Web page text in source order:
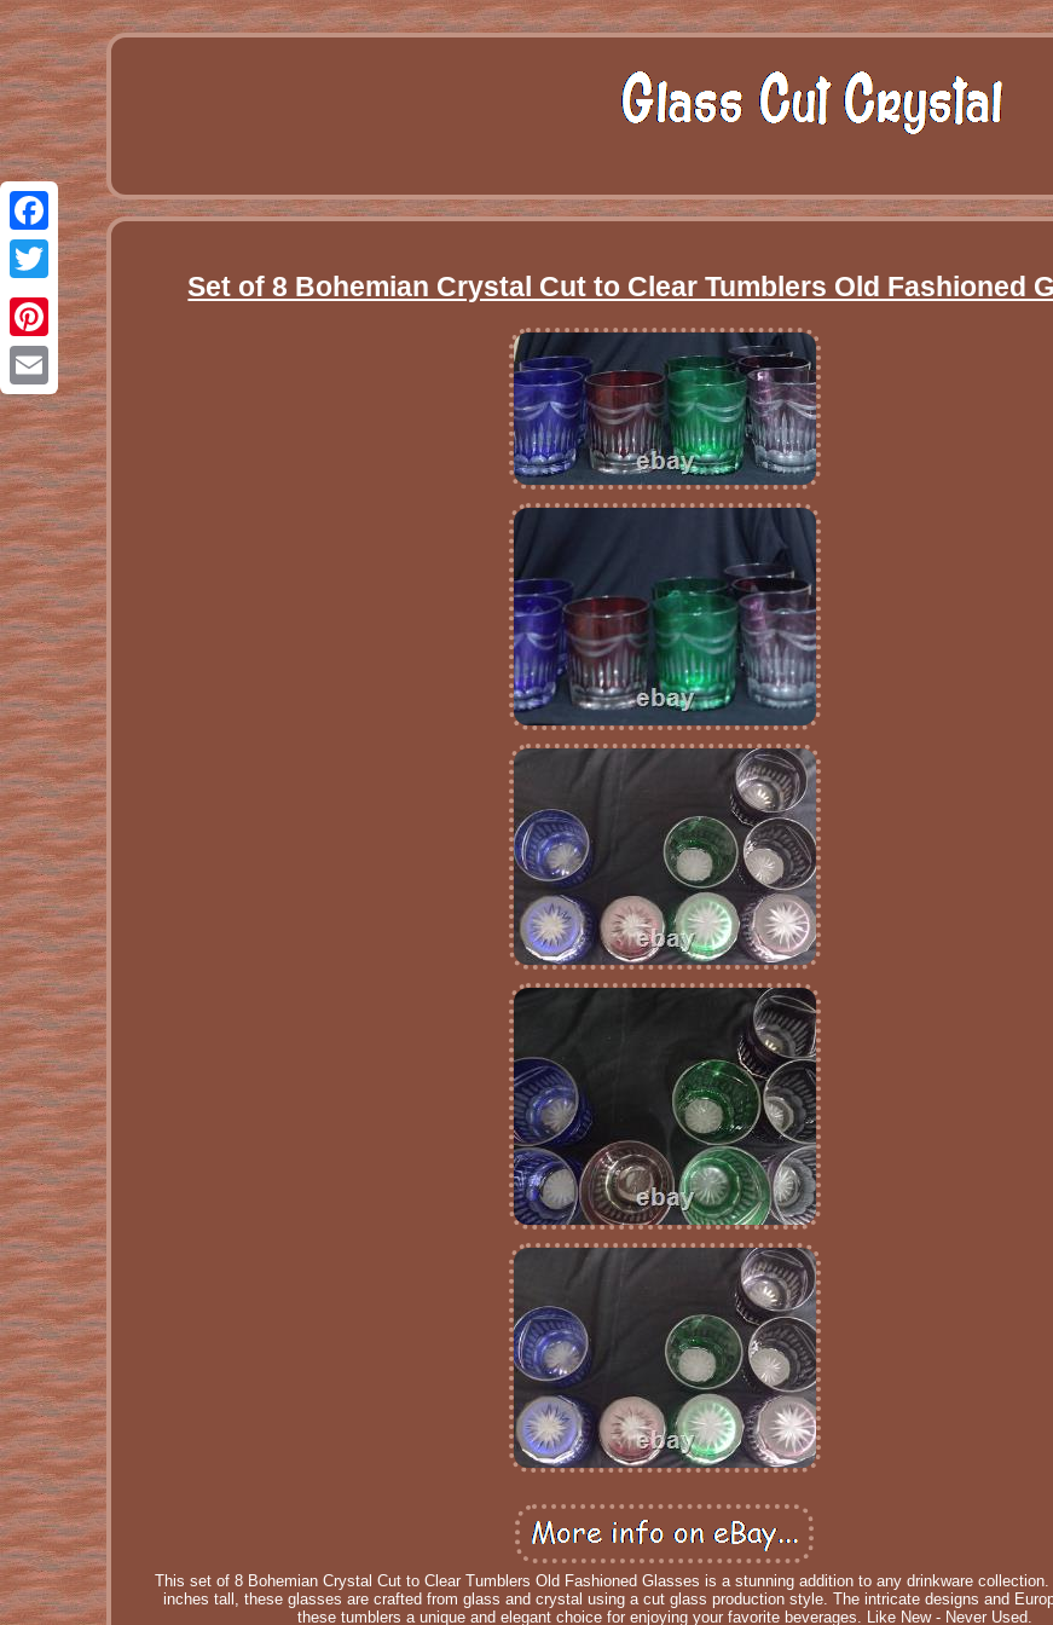
Facebook
Twitter
Pinterest
Email
Set of 8 Bohemian Crystal Cut to Clear Tumblers Old Fashioned
This set of 8 Bohemian Crystal Cut to Clear Tumblers Old Fashioned Glasses is a stunning addition to any drinkware
inches tall, these glasses are crafted from glass and crystal using a cut glass production style. The intricate designs and
these tumblers a unique and elegant choice for enjoying your favorite beverages. Like New - Never Used.